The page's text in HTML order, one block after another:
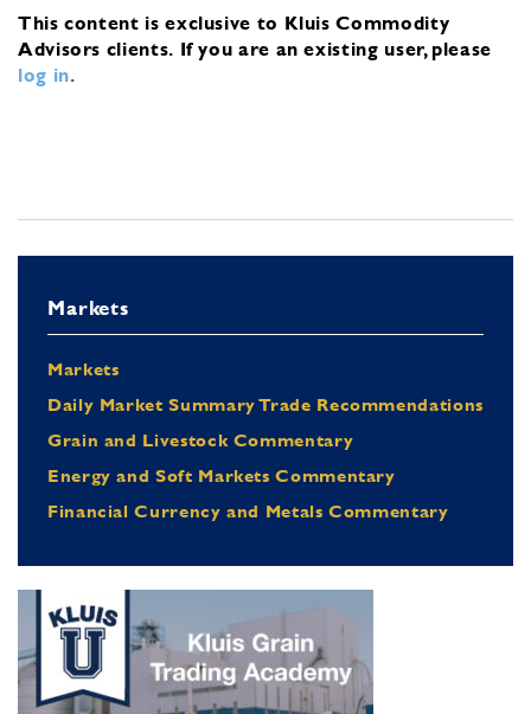
This content is exclusive to Kluis Commodity
Advisors clients. If you are an existing user, please
log in.
Markets
Markets
Daily Market Summary Trade Recommendations
Grain and Livestock Commentary
Energy and Soft Markets Commentary
Financial Currency and Metals Commentary